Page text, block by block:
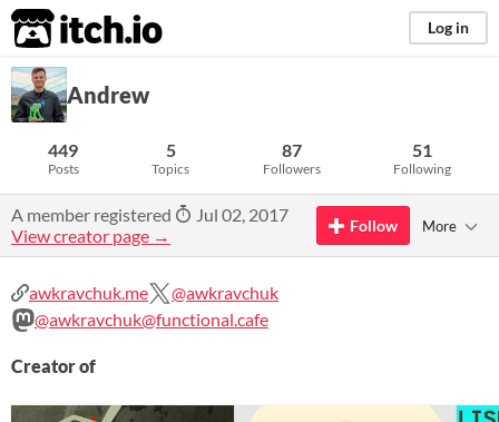
itch.io Log in
Andrew
449
Posts
5
Topics
87
Followers
51
Following
A member registered
Jul 02, 2017
View creator page →
Follow More
awkravchuk.me
@awkravchuk
@awkravchuk@functional.cafe
Creator of